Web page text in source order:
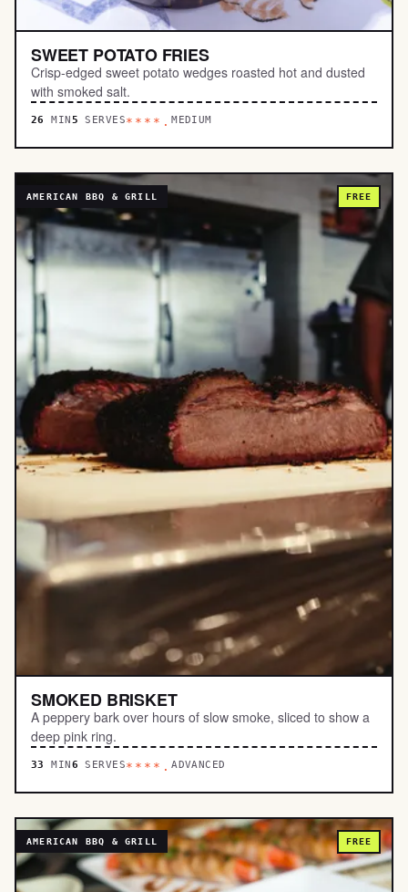
SWEET POTATO FRIES
Crisp-edged sweet potato wedges roasted hot and dusted
with smoked salt.
26 MIN5 SERVES****.MEDIUM
AMERICAN BBQ & GRILL FREE
SMOKED BRISKET
A peppery bark over hours of slow smoke, sliced to show a
deep pink ring.
33 MIN 6 SERVES****.ADVANCED
AMERICAN BBQ & GRILL FREE